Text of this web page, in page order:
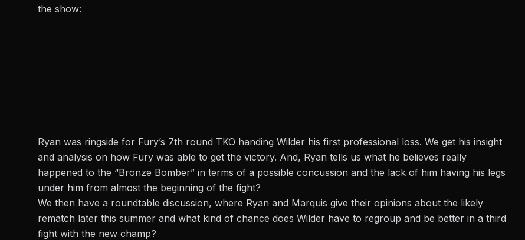
the show:
Ryan was ringside for Fury’s 7th round TKO handing Wilder his first professional loss. We get his insight
and analysis on how Fury was able to get the victory. And, Ryan tells us what he believes really
happened to the “Bronze Bomber” in terms of a possible concussion and the lack of him having his legs
under him from almost the beginning of the fight?
We then have a roundtable discussion, where Ryan and Marquis give their opinions about the likely
rematch later this summer and what kind of chance does Wilder have to regroup and be better in a third
fight with the new champ?